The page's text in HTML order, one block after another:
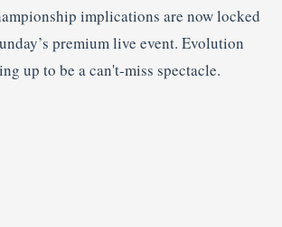
implications are now locked
premium live event. Evolution
up to be a can't‑miss spectacle.